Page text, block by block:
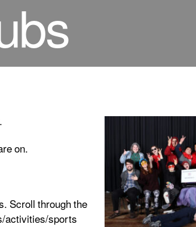
on.
Scroll through the
activities/sports